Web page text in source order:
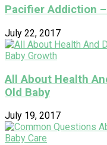
Pacifier Addiction
July 22, 2017
Baby Growth
All About Health
Old Baby
July 19, 2017
Baby Care